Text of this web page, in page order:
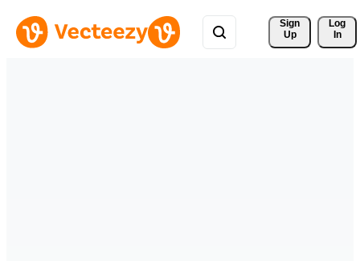
Sign
Up
Log
In